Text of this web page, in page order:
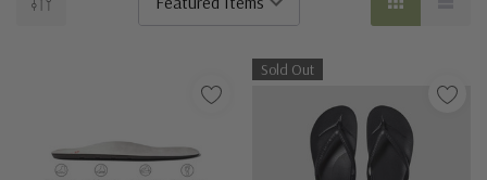
Sold Out